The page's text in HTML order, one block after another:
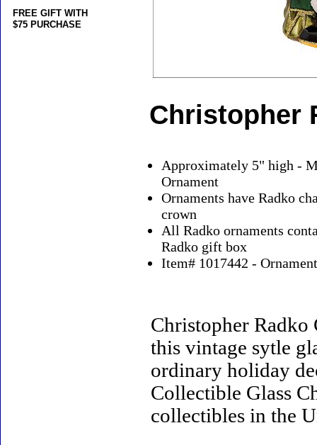
Christopher
Approximately 5" high -
Ornament
Ornaments have Radko
crown
All Radko ornaments
Radko gift box
Item# 1017442 -
Christopher Radko
this vintage sytle
ordinary holiday
Collectible Glass
collectibles in the
FREE GIFT WITH
$75 PURCHASE